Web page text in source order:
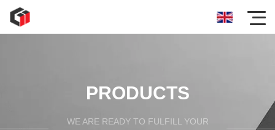
PRODUCTS
WE ARE READY TO FULFILL YOUR